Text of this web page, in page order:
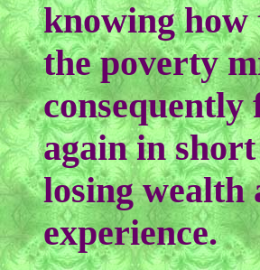
knowing how
the poverty
consequently
again in
losing
experience.